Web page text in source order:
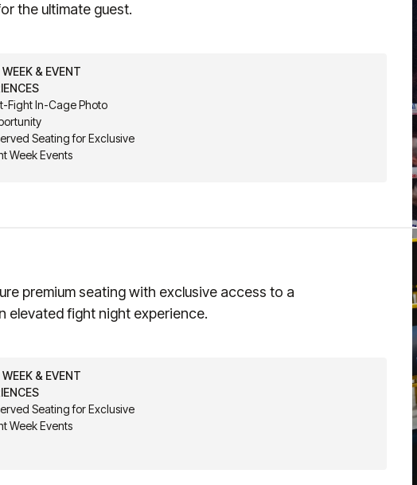
the ultimate guest.
& EVENT
Fight In-Cage Photo
Seating for Exclusive
Week Events
premium seating with exclusive access to a
elevated fight night experience.
& EVENT
Seating for Exclusive
Week Events